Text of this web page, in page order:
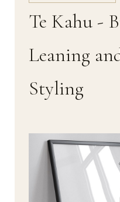
Te Kahu -
Leaning
Styling